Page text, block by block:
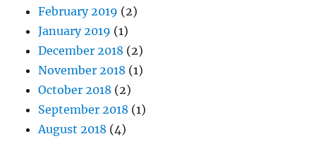
February 2019 (2)
January 2019 (1)
December 2018 (2)
November 2018 (1)
October 2018 (2)
September 2018 (1)
August 2018 (4)